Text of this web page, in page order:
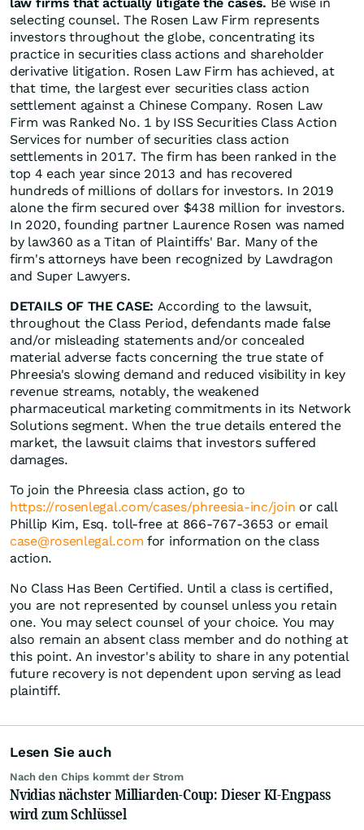
selecting counsel. The Rosen Law Firm represents
investors throughout the globe, concentrating its
practice in securities class actions and shareholder
derivative litigation. Rosen Law Firm has achieved, at
that time, the largest ever securities class action
settlement against a Chinese Company. Rosen Law
Firm was Ranked No. 1 by ISS Securities Class Action
Services for number of securities class action
settlements in 2017. The firm has been ranked in the
top 4 each year since 2013 and has recovered
hundreds of millions of dollars for investors. In 2019
alone the firm secured over $438 million for investors.
In 2020, founding partner Laurence Rosen was named
by law360 as a Titan of Plaintiffs' Bar. Many of the
firm's attorneys have been recognized by Lawdragon
and Super Lawyers.
DETAILS OF THE CASE: According to the lawsuit,
throughout the Class Period, defendants made false
and/or misleading statements and/or concealed
material adverse facts concerning the true state of
Phreesia's slowing demand and reduced visibility in key
revenue streams, notably, the weakened
pharmaceutical marketing commitments in its Network
Solutions segment. When the true details entered the
market, the lawsuit claims that investors suffered
damages.
To join the Phreesia class action, go to
https://rosenlegal.com/cases/phreesia-inc/join or call
Phillip Kim, Esq. toll-free at 866-767-3653 or email
case@rosenlegal.com for information on the class
action.
No Class Has Been Certified. Until a class is certified,
you are not represented by counsel unless you retain
one. You may select counsel of your choice. You may
also remain an absent class member and do nothing at
this point. An investor's ability to share in any potential
future recovery is not dependent upon serving as lead
plaintiff.
Lesen Sie auch
Nach den Chips kommt der Strom
Nvidias nächster Milliarden-Coup: Dieser KI-Engpass
wird zum Schlüssel